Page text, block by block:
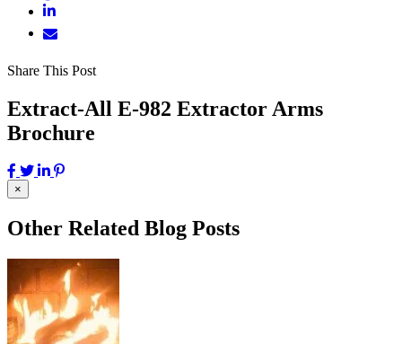
Share This Post
Extract-All E-982 Extractor Arms
Brochure
×
Other Related Blog Posts